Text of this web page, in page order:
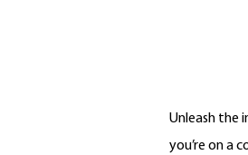
Unleash the
you’re on a